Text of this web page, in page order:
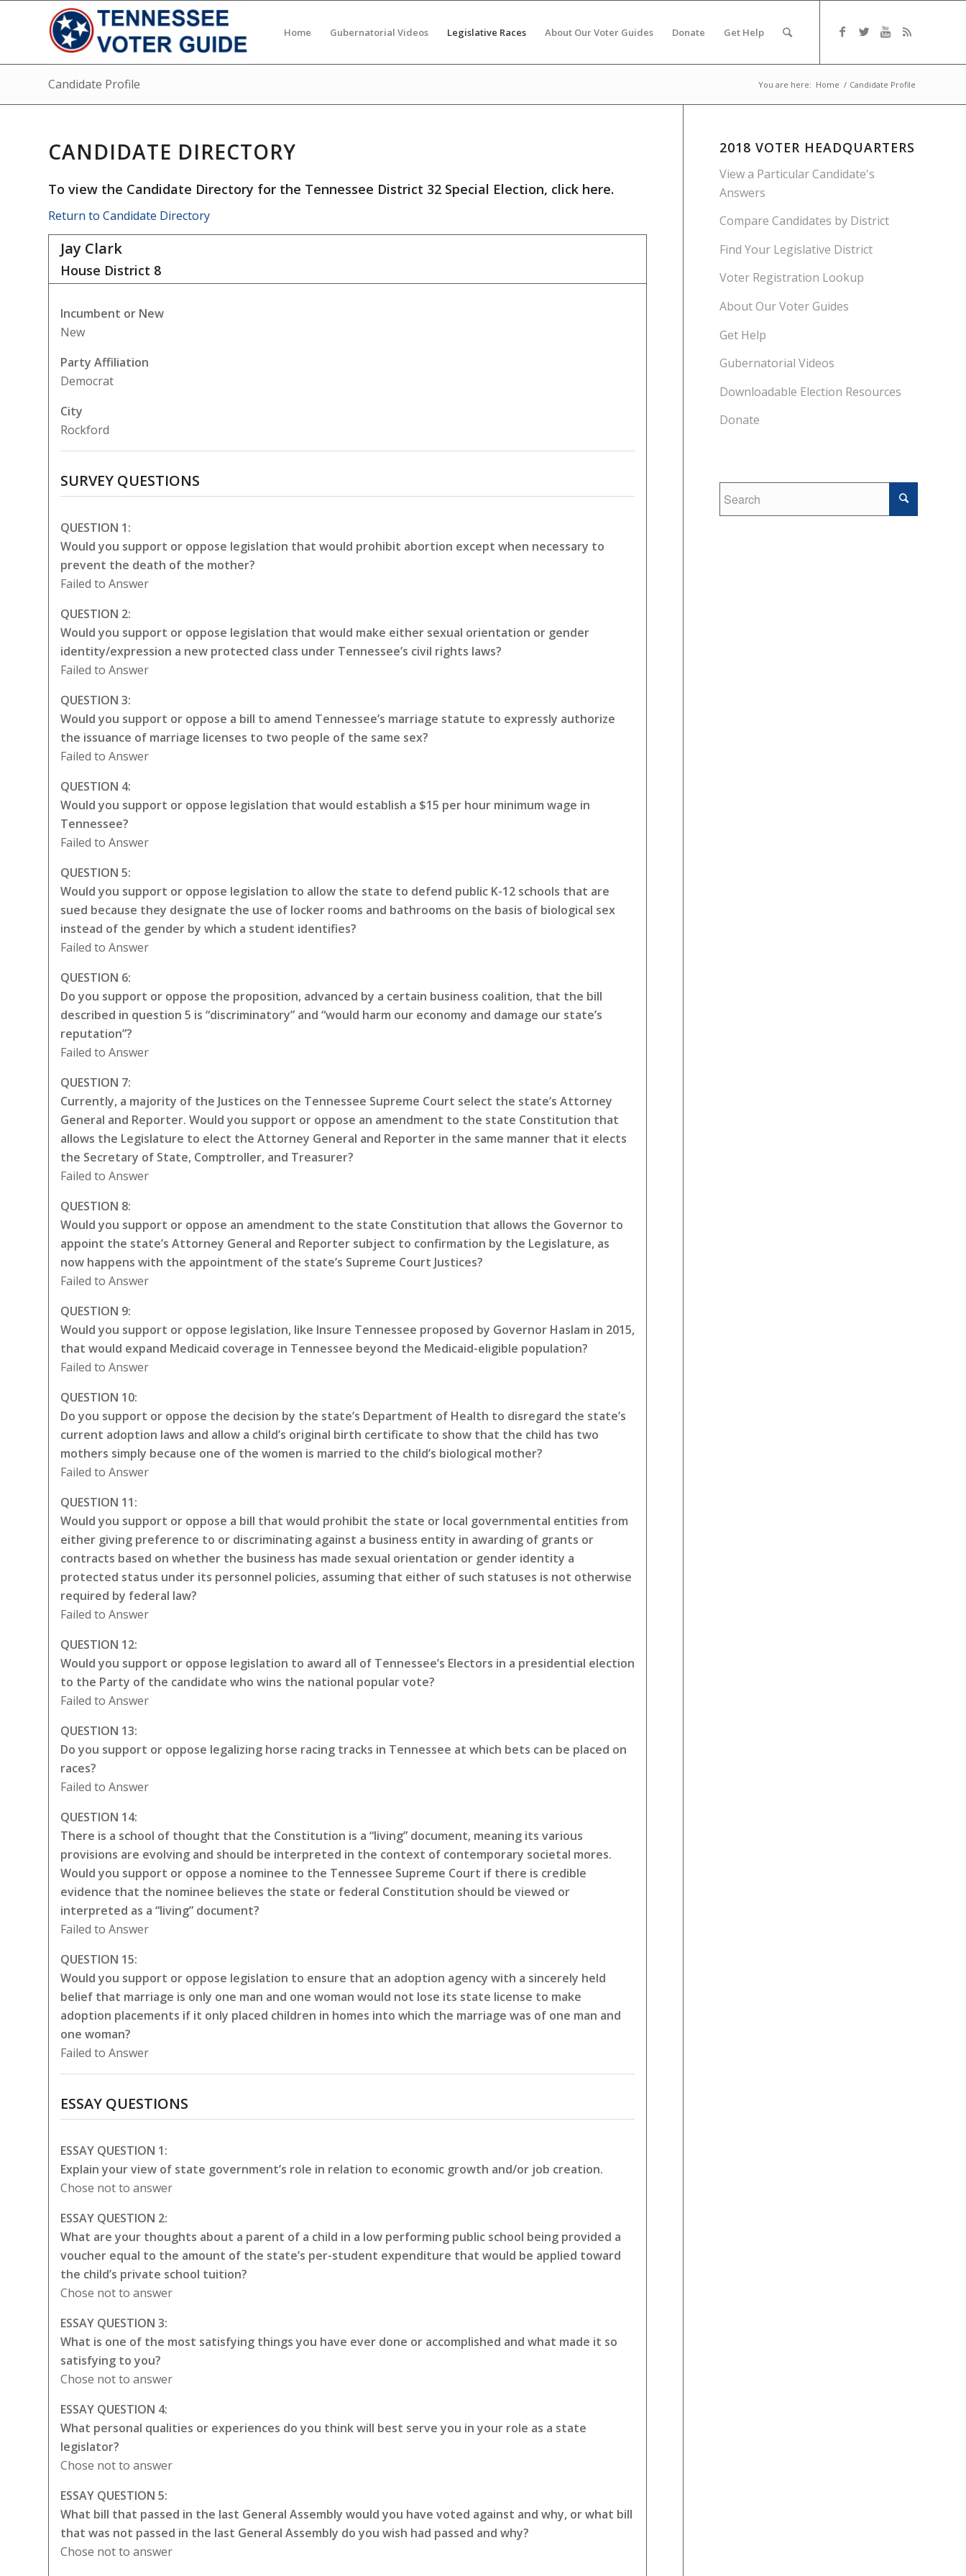
Home Gubernatorial Videos Legislative Races About Our Voter Guides Donate Get Help
Candidate Profile You are here: Home / Candidate Profile
CANDIDATE DIRECTORY
To view the Candidate Directory for the Tennessee District 32 Special Election, click here.
Return to Candidate Directory
Jay Clark
House District 8
Incumbent or New
New
Party Affiliation
Democrat
City
Rockford
SURVEY QUESTIONS
QUESTION 1:
Would you support or oppose legislation that would prohibit abortion except when necessary to
prevent the death of the mother?
Failed to Answer
QUESTION 2:
Would you support or oppose legislation that would make either sexual orientation or gender
identity/expression a new protected class under Tennessee’s civil rights laws?
Failed to Answer
QUESTION 3:
Would you support or oppose a bill to amend Tennessee’s marriage statute to expressly authorize
the issuance of marriage licenses to two people of the same sex?
Failed to Answer
QUESTION 4:
Would you support or oppose legislation that would establish a $15 per hour minimum wage in
Tennessee?
Failed to Answer
QUESTION 5:
Would you support or oppose legislation to allow the state to defend public K-12 schools that are
sued because they designate the use of locker rooms and bathrooms on the basis of biological sex
instead of the gender by which a student identifies?
Failed to Answer
QUESTION 6:
Do you support or oppose the proposition, advanced by a certain business coalition, that the bill
described in question 5 is “discriminatory” and “would harm our economy and damage our state’s
reputation”?
Failed to Answer
QUESTION 7:
Currently, a majority of the Justices on the Tennessee Supreme Court select the state’s Attorney
General and Reporter. Would you support or oppose an amendment to the state Constitution that
allows the Legislature to elect the Attorney General and Reporter in the same manner that it elects
the Secretary of State, Comptroller, and Treasurer?
Failed to Answer
QUESTION 8:
Would you support or oppose an amendment to the state Constitution that allows the Governor to
appoint the state’s Attorney General and Reporter subject to confirmation by the Legislature, as
now happens with the appointment of the state’s Supreme Court Justices?
Failed to Answer
QUESTION 9:
Would you support or oppose legislation, like Insure Tennessee proposed by Governor Haslam in 2015,
that would expand Medicaid coverage in Tennessee beyond the Medicaid-eligible population?
Failed to Answer
QUESTION 10:
Do you support or oppose the decision by the state’s Department of Health to disregard the state’s
current adoption laws and allow a child’s original birth certificate to show that the child has two
mothers simply because one of the women is married to the child’s biological mother?
Failed to Answer
QUESTION 11:
Would you support or oppose a bill that would prohibit the state or local governmental entities from
either giving preference to or discriminating against a business entity in awarding of grants or
contracts based on whether the business has made sexual orientation or gender identity a
protected status under its personnel policies, assuming that either of such statuses is not otherwise
required by federal law?
Failed to Answer
QUESTION 12:
Would you support or oppose legislation to award all of Tennessee’s Electors in a presidential election
to the Party of the candidate who wins the national popular vote?
Failed to Answer
QUESTION 13:
Do you support or oppose legalizing horse racing tracks in Tennessee at which bets can be placed on
races?
Failed to Answer
QUESTION 14:
There is a school of thought that the Constitution is a “living” document, meaning its various
provisions are evolving and should be interpreted in the context of contemporary societal mores.
Would you support or oppose a nominee to the Tennessee Supreme Court if there is credible
evidence that the nominee believes the state or federal Constitution should be viewed or
interpreted as a “living” document?
Failed to Answer
QUESTION 15:
Would you support or oppose legislation to ensure that an adoption agency with a sincerely held
belief that marriage is only one man and one woman would not lose its state license to make
adoption placements if it only placed children in homes into which the marriage was of one man and
one woman?
Failed to Answer
ESSAY QUESTIONS
ESSAY QUESTION 1:
Explain your view of state government’s role in relation to economic growth and/or job creation.
Chose not to answer
ESSAY QUESTION 2:
What are your thoughts about a parent of a child in a low performing public school being provided a
voucher equal to the amount of the state’s per-student expenditure that would be applied toward
the child’s private school tuition?
Chose not to answer
ESSAY QUESTION 3:
What is one of the most satisfying things you have ever done or accomplished and what made it so
satisfying to you?
Chose not to answer
ESSAY QUESTION 4:
What personal qualities or experiences do you think will best serve you in your role as a state
legislator?
Chose not to answer
ESSAY QUESTION 5:
What bill that passed in the last General Assembly would you have voted against and why, or what bill
that was not passed in the last General Assembly do you wish had passed and why?
Chose not to answer
2018 VOTER HEADQUARTERS
View a Particular Candidate's
Answers
Compare Candidates by District
Find Your Legislative District
Voter Registration Lookup
About Our Voter Guides
Get Help
Gubernatorial Videos
Downloadable Election Resources
Donate